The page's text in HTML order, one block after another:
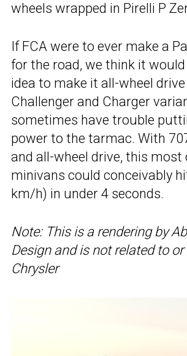
wheels wrapped in Pirelli P
If FCA were to ever make a
for the road, we think it would
idea to make it all-wheel
Challenger and Charger
sometimes have trouble
power to the tarmac. With
and all-wheel drive, this most
minivans could conceivably
km/h) in under 4 seconds.
Note: This is a rendering by
Design and is not related to
Chrysler